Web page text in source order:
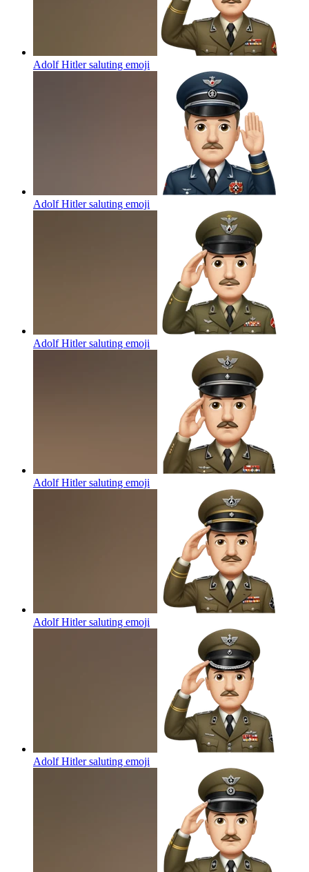
Adolf Hitler saluting emoji
Adolf Hitler saluting emoji
Adolf Hitler saluting emoji
Adolf Hitler saluting emoji
Adolf Hitler saluting emoji
Adolf Hitler saluting emoji